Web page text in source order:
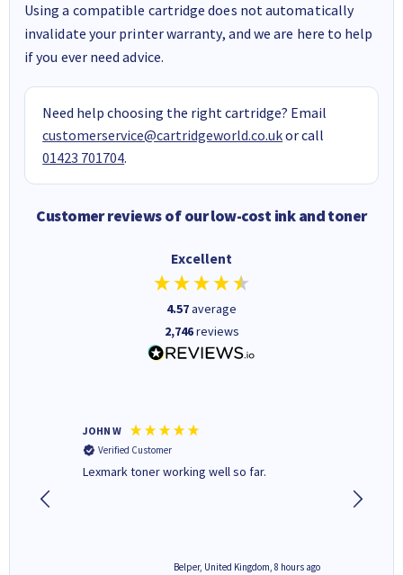
Using a compatible cartridge does not automatically
invalidate your printer warranty, and we are here to help
if you ever need advice.
Need help choosing the right cartridge? Email
customerservice@cartridgeworld.co.ukor call
01423 701704.
Customer reviews of our low-cost ink and toner
Excellent
4.57average
2,746reviews
JOHN W
Verified Customer
Lexmark toner working well so far.
Belper, United Kingdom, 8 hours ago